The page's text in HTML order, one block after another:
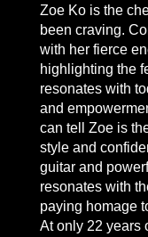
Zoe Ko is the
been craving.
with her fierce
highlighting the
resonates with
and
can tell Zoe is
style and
guitar and
resonates with
paying homage
At only 22 years